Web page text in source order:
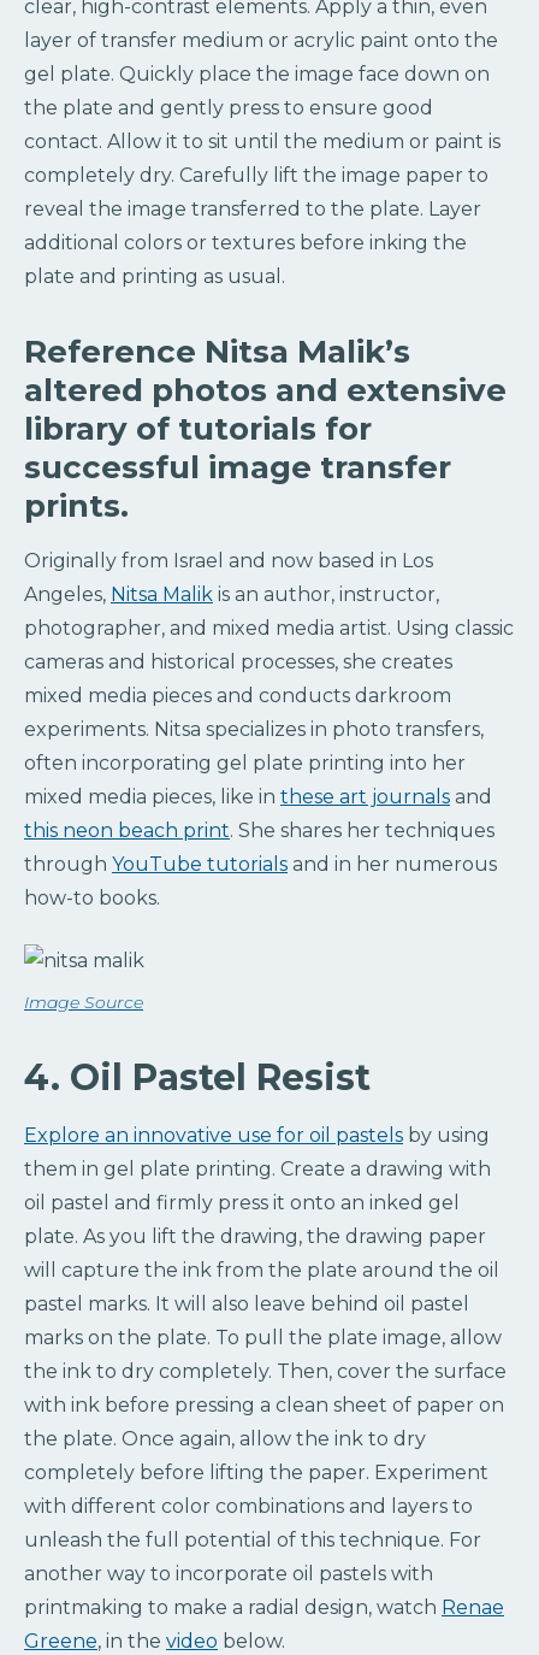
clear, high-contrast elements. Apply a thin, even
layer of transfer medium or acrylic paint onto the
gel plate. Quickly place the image face down on
the plate and gently press to ensure good
contact. Allow it to sit until the medium or paint is
completely dry. Carefully lift the image paper to
reveal the image transferred to the plate. Layer
additional colors or textures before inking the
plate and printing as usual.
Reference Nitsa Malik’s
altered photos and extensive
library of tutorials for
successful image transfer
prints.
Originally from Israel and now based in Los
Angeles, Nitsa Malik is an author, instructor,
photographer, and mixed media artist. Using classic
cameras and historical processes, she creates
mixed media pieces and conducts darkroom
experiments. Nitsa specializes in photo transfers,
often incorporating gel plate printing into her
mixed media pieces, like in these art journals and
this neon beach print. She shares her techniques
through YouTube tutorials and in her numerous
how-to books.
Image Source
4. Oil Pastel Resist
Explore an innovative use for oil pastels by using
them in gel plate printing. Create a drawing with
oil pastel and firmly press it onto an inked gel
plate. As you lift the drawing, the drawing paper
will capture the ink from the plate around the oil
pastel marks. It will also leave behind oil pastel
marks on the plate. To pull the plate image, allow
the ink to dry completely. Then, cover the surface
with ink before pressing a clean sheet of paper on
the plate. Once again, allow the ink to dry
completely before lifting the paper. Experiment
with different color combinations and layers to
unleash the full potential of this technique. For
another way to incorporate oil pastels with
printmaking to make a radial design, watch Renae
Greene, in the video below.